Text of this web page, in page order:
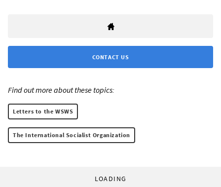
CONTACT US
Find out more about these topics:
Letters to the WSWS
The International Socialist Organization
LOADING